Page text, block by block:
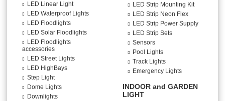
LED Linear Light
LED Waterproof Lights
LED Floodlights
LED Solar Floodlights
LED Floodlights
accessories
LED Street Lights
LED HighBays
Step Light
Dome Lights
Downlights
LED Strip Mounting Kit
LED Strip Neon Flex
LED Strip Power Supply
LED Strip Sets
Sensors
Pool Lights
Track Lights
Emergency Lights
INDOOR and GARDEN
LIGHT